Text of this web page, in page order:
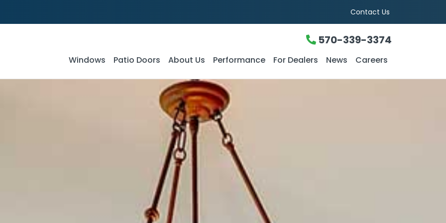
Contact Us
570-339-3374
Windows Patio Doors About Us Performance For Dealers News Careers